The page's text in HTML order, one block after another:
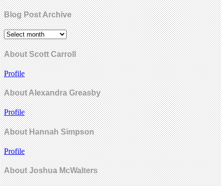
Blog Post Archive
About Scott Carroll
Profile
About Alexandra Greasby
Profile
About Hannah Simpson
Profile
About Joshua McWalters